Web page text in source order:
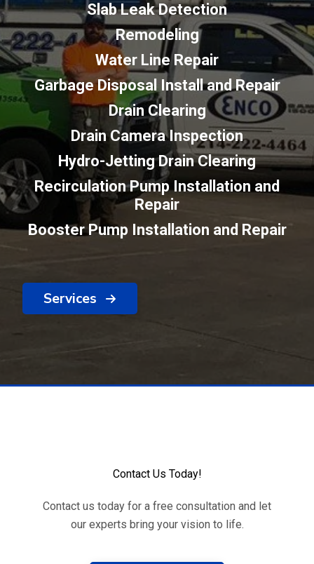
Slab Leak Detection
Remodeling
Water Line Repair
Garbage Disposal Install and Repair
Drain Clearing
Drain Camera Inspection
Hydro-Jetting Drain Clearing
Recirculation Pump Installation and
Repair
Booster Pump Installation and Repair
Services
Contact Us Today!
Contact us today for a free consultation and let
our experts bring your vision to life.